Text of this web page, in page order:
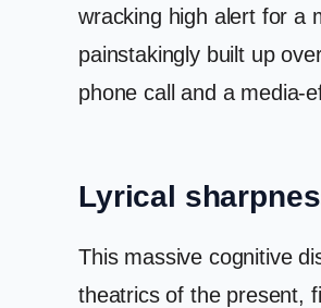
wracking high alert for a
painstakingly built up
phone call and a media-
Lyrical
This massive cognitive
theatrics of the present,